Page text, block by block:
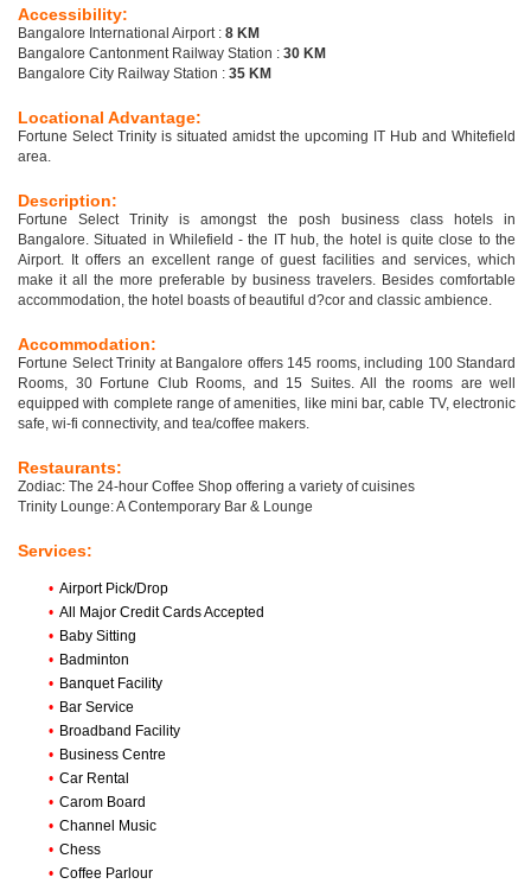
Accessibility:
Bangalore International Airport : 8 KM
Bangalore Cantonment Railway Station : 30 KM
Bangalore City Railway Station : 35 KM
Locational Advantage:
Fortune Select Trinity is situated amidst the upcoming IT Hub and Whitefield
area.
Description:
Fortune Select Trinity is amongst the posh business class hotels in
Bangalore. Situated in Whilefield - the IT hub, the hotel is quite close to the
Airport. It offers an excellent range of guest facilities and services, which
make it all the more preferable by business travelers. Besides comfortable
accommodation, the hotel boasts of beautiful d?cor and classic ambience.
Accommodation:
Fortune Select Trinity at Bangalore offers 145 rooms, including 100 Standard
Rooms, 30 Fortune Club Rooms, and 15 Suites. All the rooms are well
equipped with complete range of amenities, like mini bar, cable TV, electronic
safe, wi-fi connectivity, and tea/coffee makers.
Restaurants:
Zodiac: The 24-hour Coffee Shop offering a variety of cuisines
Trinity Lounge: A Contemporary Bar & Lounge
Services:
• Airport Pick/Drop
• All Major Credit Cards Accepted
• Baby Sitting
• Badminton
• Banquet Facility
• Bar Service
• Broadband Facility
• Business Centre
• Car Rental
• Carom Board
• Channel Music
• Chess
• Coffee Parlour